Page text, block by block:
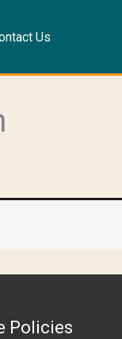
Us
Policies